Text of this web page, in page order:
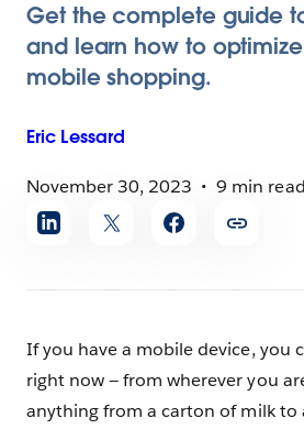
Get the complete guide
and learn how to
mobile shopping.
Eric Lessard
November 30, 2023
9 min read
Share
article
If you have a mobile device, you
right now — from wherever you
anything from a carton of milk to